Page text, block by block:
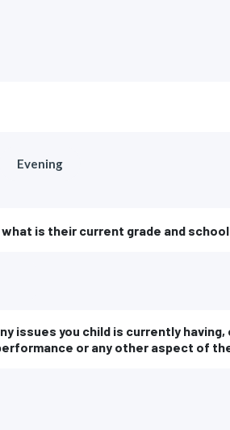
Evening
is their current grade and
issues you child is currently having,
or any other aspect of